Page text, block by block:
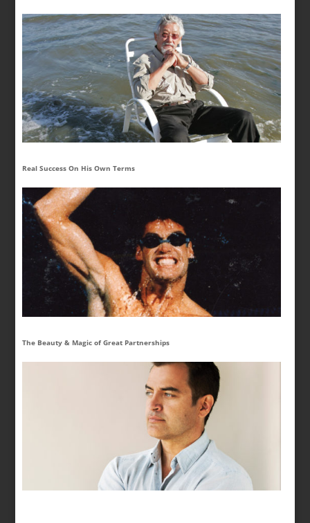
Real Success On His Own Terms
The Beauty & Magic of Great Partnerships